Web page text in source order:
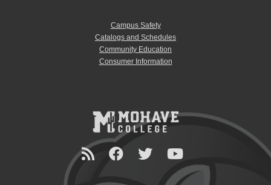
Campus Safety
Catalogs and Schedules
Community Education
Consumer Information